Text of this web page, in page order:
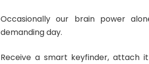
Occasionally our brain power
demanding day.
Receive a smart keyfinder,